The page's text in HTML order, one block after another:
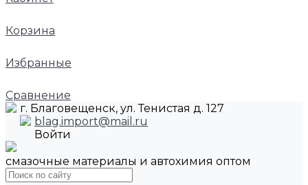
Корзина
Избранные
Сравнение
г. Благовещенск, ул. Тенистая д. 127
blag.import@mail.ru
Войти
смазочные материалы и автохимия оптом